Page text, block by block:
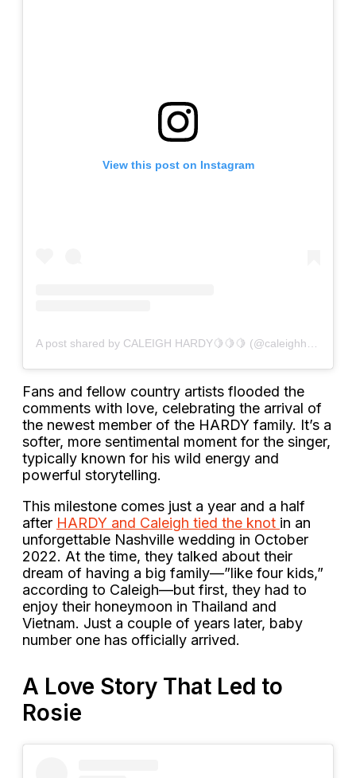
View this post on Instagram
Fans and fellow country artists flooded the
comments with love, celebrating the arrival of
the newest member of the HARDY family. It’s a
softer, more sentimental moment for the singer,
typically known for his wild energy and
powerful storytelling.
This milestone comes just a year and a half
after HARDY and Caleigh tied the knot in an
unforgettable Nashville wedding in October
2022. At the time, they talked about their
dream of having a big family—”like four kids,”
according to Caleigh—but first, they had to
enjoy their honeymoon in Thailand and
Vietnam. Just a couple of years later, baby
number one has officially arrived.
A Love Story That Led to
Rosie